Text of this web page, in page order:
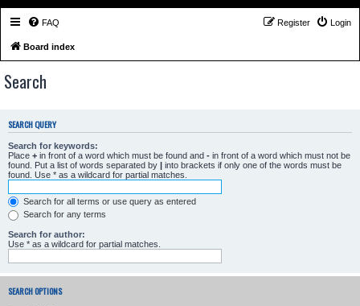
FAQ Login
Register
Board index
Search
SEARCH QUERY
Search for keywords:
Place + in front of a word which must be found and - in front of a word which must not be
found. Put a list of words separated by | into brackets if only one of the words must be
found. Use * as a wildcard for partial matches.
Search for all terms or use query as entered
Search for any terms
Search for author:
Use * as a wildcard for partial matches.
SEARCH OPTIONS